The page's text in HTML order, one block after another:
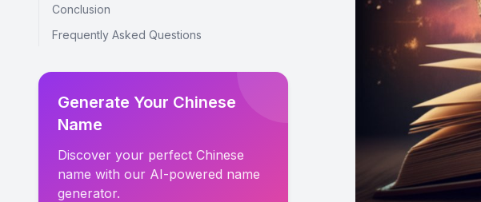
Conclusion
Frequently Asked Questions
Generate Your Chinese
Name
Discover your perfect Chinese
name with our AI-powered name
generator.